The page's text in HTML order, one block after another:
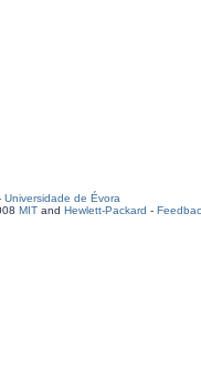
Universidade de Évora
MIT and Hewlett-Packard -